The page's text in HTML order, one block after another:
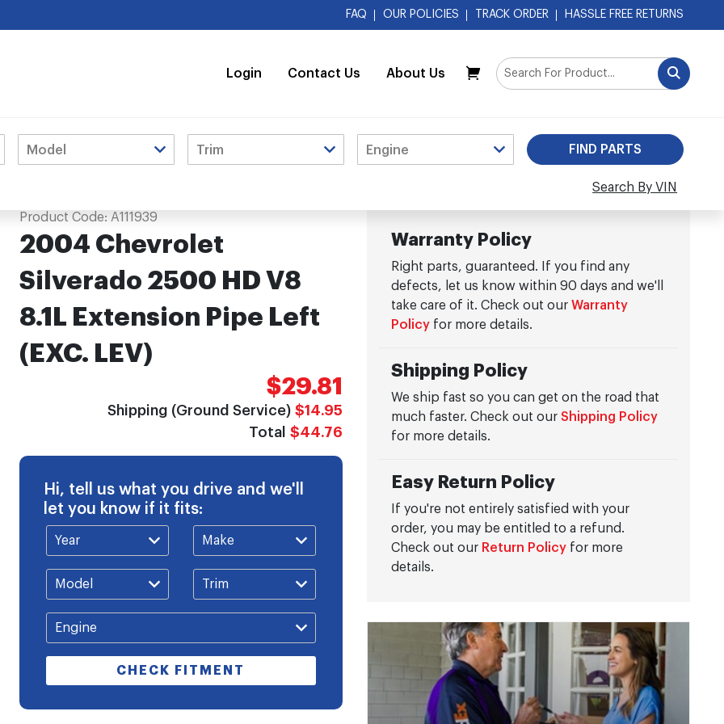
FAQ OUR POLICIES TRACK ORDER HASSLE FREE RETURNS
Login Contact Us About Us
My Cart
Search By VIN
Product Code: A111939
2004 Chevrolet
Silverado 2500 HD V8
8.1L Extension Pipe Left
(EXC. LEV)
$29.81
Shipping (Ground Service) $14.95
Total $44.76
Hi, tell us what you drive and we'll
let you know if it fits:
CHECK FITMENT
Warranty Policy
Right parts, guaranteed. If you find any
defects, let us know within 90 days and we'll
take care of it. Check out ourWarranty
Policy for more details.
Shipping Policy
We ship fast so you can get on the road that
much faster. Check out ourShipping Policy
for more details.
Easy Return Policy
If you're not entirely satisfied with your
order, you may be entitled to a refund.
Check out our Return Policy for more
details.